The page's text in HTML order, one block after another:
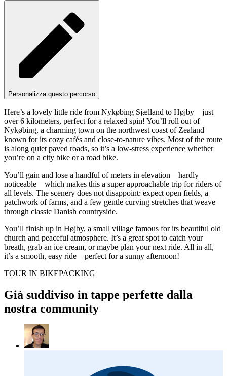
Personalizza questo percorso
Here’s a lovely little ride from Nykøbing Sjælland to Højby—just
over 6 kilometers, perfect for a relaxed spin! You’ll roll out of
Nykøbing, a charming town on the northwest coast of Zealand
known for its cozy cafés and close-to-nature vibes. Most of the route
is along quiet paved roads, so it’s a low-stress experience whether
you’re on a city bike or a road bike.
You’ll gain and lose a handful of meters in elevation—hardly
noticeable—which makes this a super approachable trip for riders of
all levels. The scenery does not disappoint: expect open fields, a
patchwork of farms, and a few gentle curving stretches that weave
through classic Danish countryside.
You’ll finish up in Højby, a small village famous for its beautiful old
church and peaceful atmosphere. It’s a great spot to catch your
breath, grab an ice cream, or maybe plan your next ride. All in all,
it’s a smooth, easy ride—perfect for a sunny afternoon!
TOUR IN BIKEPACKING
Già suddiviso in tappe perfette dalla
nostra community